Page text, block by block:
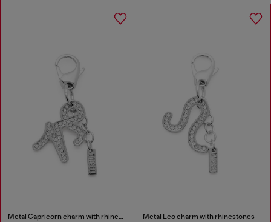
Metal Capricorn charm with rhinestones Metal Leo charm with rhinestones